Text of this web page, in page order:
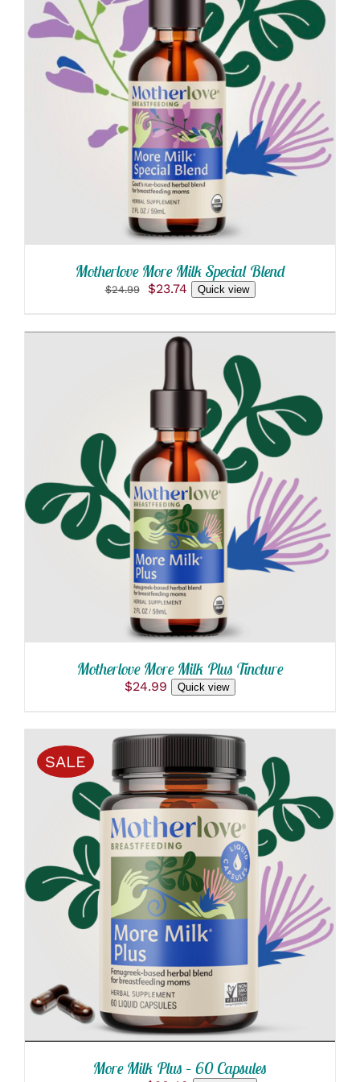
ADD TO CART
DETAILS
Motherlove More Milk Special Blend
$24.99
Original
$24.99.
$23.74Current
$23.74.
Quick view
ADD TO CART
/
DETAILS
Motherlove More Milk Plus Tincture
$24.99 Quick view
SALE
ADD TO CART
/
DETAILS
More Milk Plus – 60 Capsules